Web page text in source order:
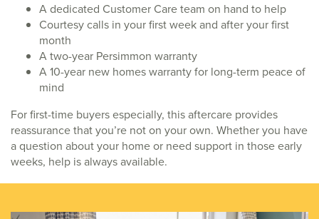
A dedicated Customer Care team on hand to help
Courtesy calls in your first week and after your first
month
A two-year Persimmon warranty
A 10-year new homes warranty for long-term peace of
mind
For first-time buyers especially, this aftercare provides
reassurance that you’re not on your own. Whether you have
a question about your home or need support in those early
weeks, help is always available.